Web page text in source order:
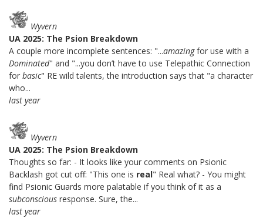
Wyvern
UA 2025: The Psion Breakdown
A couple more incomplete sentences: "...amazingfor use with a
Dominated" and "...you don’t have to use Telepathic Connection
for basic" RE wild talents, the introduction says that "a character
who...
last year
Wyvern
UA 2025: The Psion Breakdown
Thoughts so far: - It looks like your comments on Psionic
Backlash got cut off: "This one is real" Real what? - You might
find Psionic Guards more palatable if you think of it as a
subconscious response. Sure, the...
last year